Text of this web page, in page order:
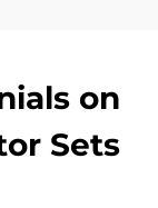
on
Sets